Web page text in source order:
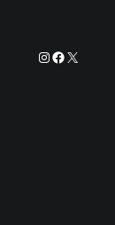
Instagram
Facebook
X